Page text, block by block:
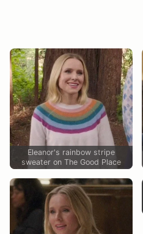
Eleanor's rainbow stripe
sweater on The Good Place